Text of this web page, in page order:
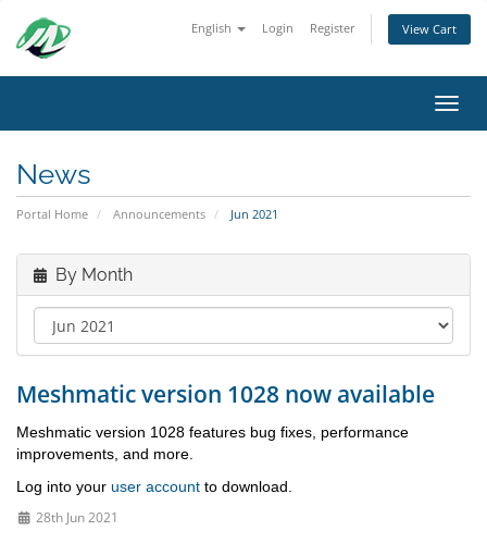
English Login Register View Cart
News
Portal Home Announcements Jun 2021
By Month
Meshmatic version 1028 now available
Meshmatic version 1028 features bug fixes, performance
improvements, and more.
Log into your user account to download.
28th Jun 2021